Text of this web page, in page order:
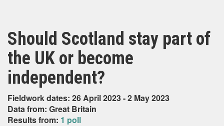
Should Scotland stay part of
the UK or become
independent?
Fieldwork dates: 26 April 2023 - 2 May 2023
Data from: Great Britain
Results from: 1 poll